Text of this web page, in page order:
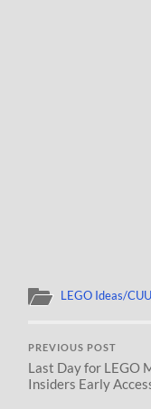
LEGO Ideas/
PREVIOUS POST
Last Day for LEGO
Insiders Early